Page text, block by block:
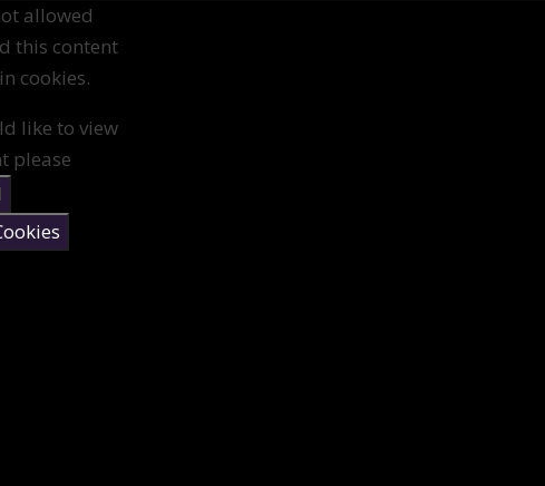
allowed
this content
cookies.
like to view
please